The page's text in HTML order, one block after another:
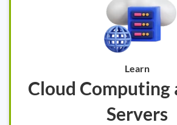
Learn
Cloud Computing
Servers